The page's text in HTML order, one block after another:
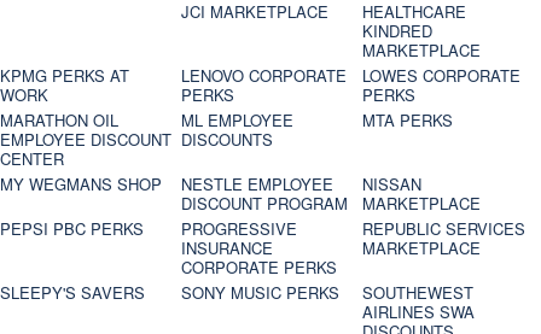
JCI MARKETPLACE
HEALTHCARE
KINDRED
MARKETPLACE
KPMG PERKS AT
WORK
LENOVO CORPORATE
PERKS
LOWES CORPORATE
PERKS
MARATHON OIL
EMPLOYEE DISCOUNT
CENTER
ML EMPLOYEE
DISCOUNTS
MTA PERKS
MY WEGMANS SHOP
NESTLE EMPLOYEE
DISCOUNT PROGRAM
NISSAN
MARKETPLACE
PEPSI PBC PERKS
PROGRESSIVE
INSURANCE
CORPORATE PERKS
REPUBLIC SERVICES
MARKETPLACE
SLEEPY'S SAVERS
SONY MUSIC PERKS
SOUTHEWEST
AIRLINES SWA